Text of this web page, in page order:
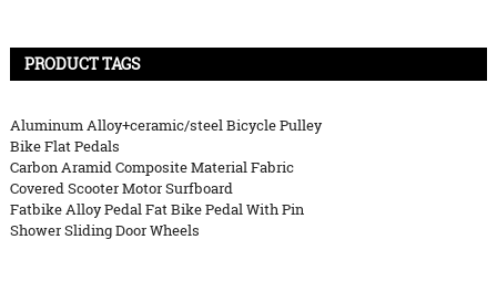
PRODUCT TAGS
Aluminum Alloy+ceramic/steel Bicycle Pulley
Bike Flat Pedals
Carbon Aramid Composite Material Fabric
Covered Scooter Motor Surfboard
Fatbike Alloy Pedal Fat Bike Pedal With Pin
Shower Sliding Door Wheels